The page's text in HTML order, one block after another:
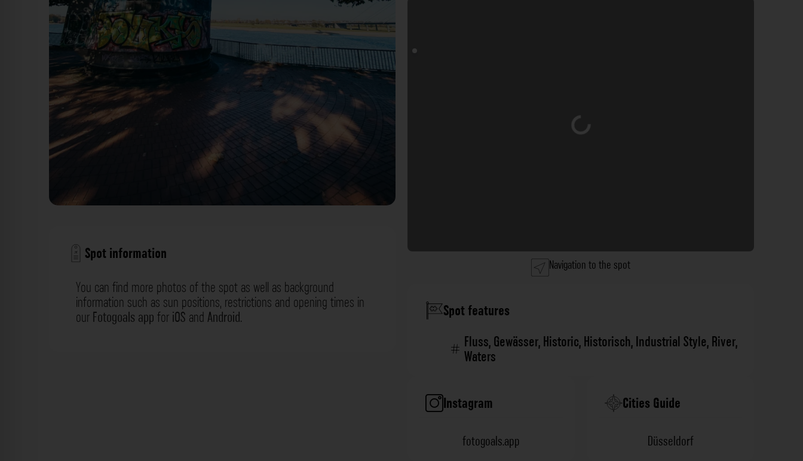
Spot information
You can find more photos of the spot as well as background
information such as sun positions, restrictions and opening times in
ourFotogoals appforiOS andAndroid.
Loading...
Navigation to the spot
Spot features
Fluss,Gewässer,Historic,Historisch,Industrial Style,River,
Waters
Instagram
fotogoals.app
Cities Guide
Düsseldorf